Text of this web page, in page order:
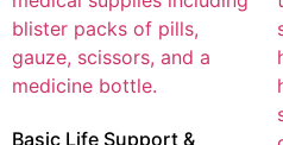
Basic Life Support &